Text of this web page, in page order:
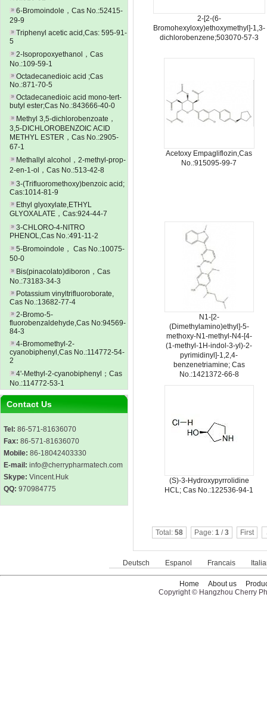
6-Bromoindole，Cas No.:52415-
29-9
Triphenyl acetic acid,Cas: 595-91-
5
2-Isopropoxyethanol，Cas
No.:109-59-1
Octadecanedioic acid ;Cas
No.:871-70-5
Octadecanedioic acid mono-tert-
butyl ester;Cas No.:843666-40-0
Methyl 3,5-dichlorobenzoate，
3,5-DICHLOROBENZOIC ACID
METHYL ESTER，Cas No.:2905-
67-1
Methallyl alcohol，2-methyl-prop-
2-en-1-ol，Cas No.:513-42-8
3-(Trifluoromethoxy)benzoic acid;
Cas:1014-81-9
Ethyl glyoxylate,ETHYL
GLYOXALATE，Cas:924-44-7
3-CHLORO-4-NITRO
PHENOL,Cas No.:491-11-2
5-Bromoindole， Cas No.:10075-
50-0
Bis(pinacolato)diboron，Cas
No.:73183-34-3
Potassium vinyltrifluoroborate,
Cas No.:13682-77-4
2-Bromo-5-
fluorobenzaldehyde,Cas No:94569-
84-3
4-Bromomethyl-2-
cyanobiphenyl,Cas No.:114772-54-
2
4'-Methyl-2-cyanobiphenyl；Cas
No.:114772-53-1
Contact Us
Tel: 86-571-81636070
Fax: 86-571-81636070
Mobile: 86-18042403330
E-mail: info@cherrypharmatech.com
Skype: Vincent.Huk
QQ: 970984775
2-[2-(6-
Bromohexyloxy)ethoxymethyl]-1,3-
dichlorobenzene;503070-57-3
Acetoxy Empagliflozin,Cas
No.:915095-99-7
N1-[2-
(Dimethylamino)ethyl]-5-
methoxy-N1-methyl-N4-[4-
(1-methyl-1H-indol-3-yl)-2-
pyrimidinyl]-1,2,4-
benzenetriamine; Cas
No.:1421372-66-8
(S)-3-Hydroxypyrrolidine
HCL; Cas No.:122536-94-1
Total: 58 Page: 1 /3 First
Deutsch Espanol Francais
Home About us
Copyright © Hangzhou Cherry